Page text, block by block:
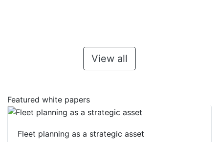
View all
Featured white papers
Fleet planning as a strategic asset